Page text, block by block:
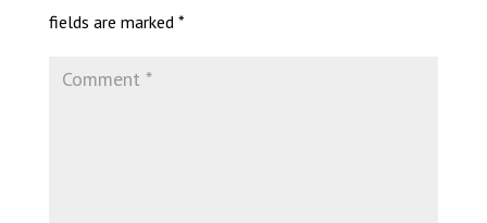
fields are marked *